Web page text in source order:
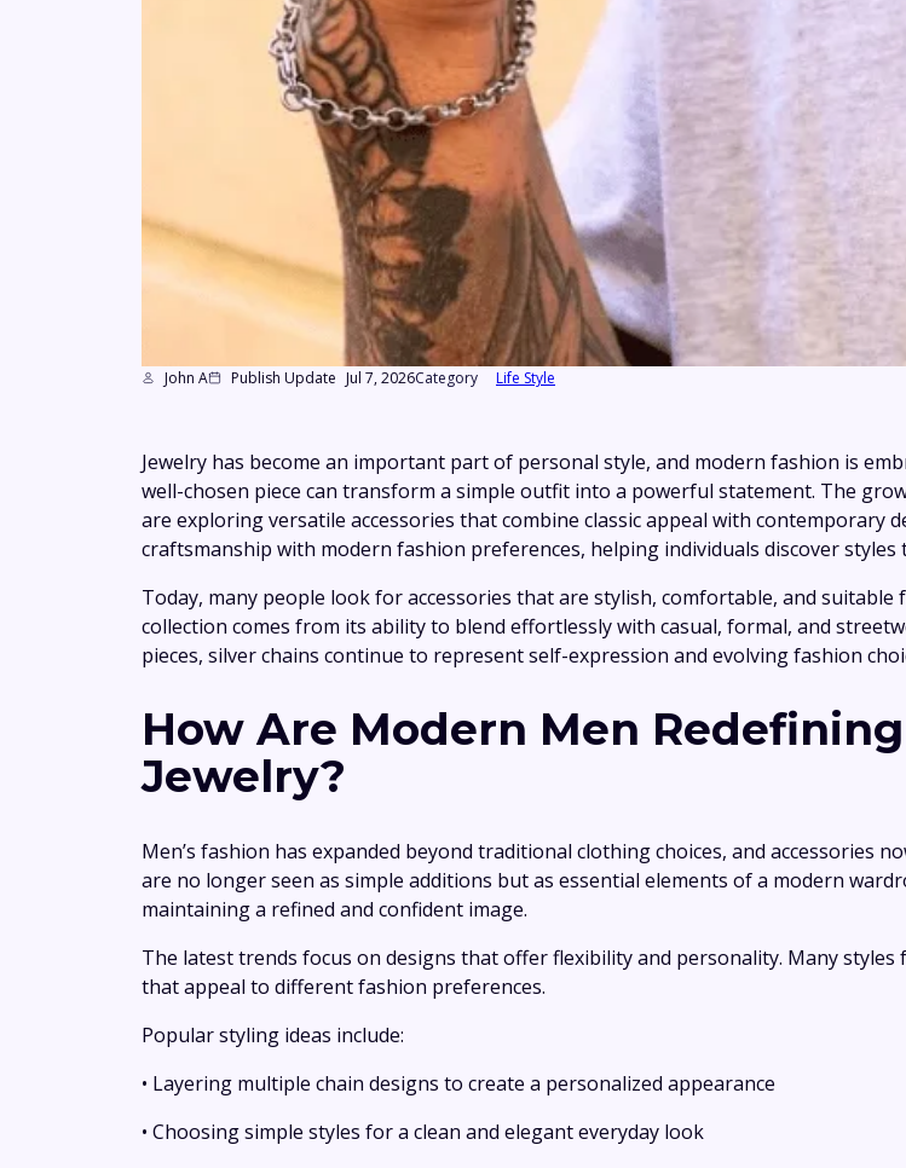
John A Publish Update Jul 7, 2026Category Life Style
Jewelry has become an important part of personal style, and modern fashion is
well-chosen piece can transform a simple outfit into a powerful statement. The
are exploring versatile accessories that combine classic appeal with contemporary
craftsmanship with modern fashion preferences, helping individuals discover
Today, many people look for accessories that are stylish, comfortable, and
collection comes from its ability to blend effortlessly with casual, formal, and
pieces, silver chains continue to represent self-expression and evolving fashion
How Are Modern Men
Jewelry?
Men’s fashion has expanded beyond traditional clothing choices, and accessories
are no longer seen as simple additions but as essential elements of a modern
maintaining a refined and confident image.
The latest trends focus on designs that offer flexibility and personality. Many
that appeal to different fashion preferences.
Popular styling ideas include:
• Layering multiple chain designs to create a personalized appearance
• Choosing simple styles for a clean and elegant everyday look